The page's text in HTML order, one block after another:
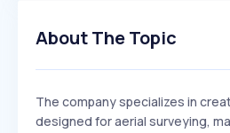
About The Topic
The company specializes in
designed for aerial surveying,